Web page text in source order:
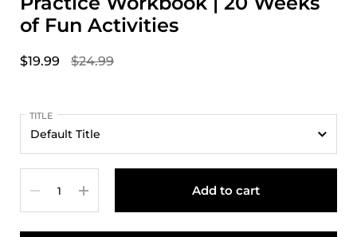
of Fun Activities
$19.99 $24.99
TITLE
Add to cart